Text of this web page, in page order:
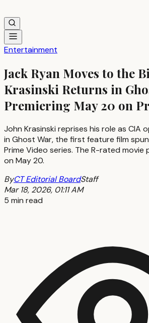
Entertainment
Jack Ryan Moves to the
Krasinski Returns in
Premiering May 20 on
John Krasinski reprises his role as CIA
in Ghost War, the first feature film
Prime Video series. The R-rated movie
on May 20.
ByCT Editorial BoardStaff
Mar 18, 2026, 01:11 AM
5 min read